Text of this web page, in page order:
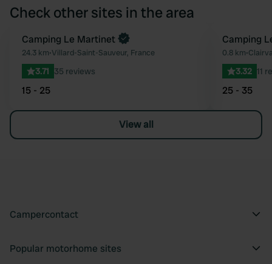
Check other sites in the area
Favourite
Camping Le Martinet
24.3 km•Villard-Saint-Sauveur, France
3.71 35 reviews
15 - 25
Camping
0.8 km•
3.32 11
25 - 35
View all
Campercontact
Popular motorhome sites